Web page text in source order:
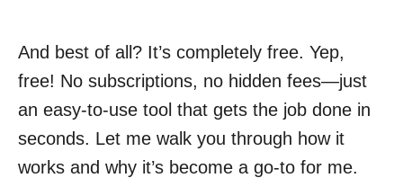
And best of all? It’s completely free. Yep,
free! No subscriptions, no hidden fees—just
an easy-to-use tool that gets the job done in
seconds. Let me walk you through how it
works and why it’s become a go-to for me.